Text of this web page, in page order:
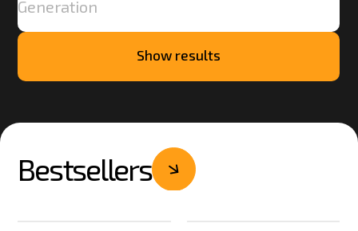
Show results
Bestsellers